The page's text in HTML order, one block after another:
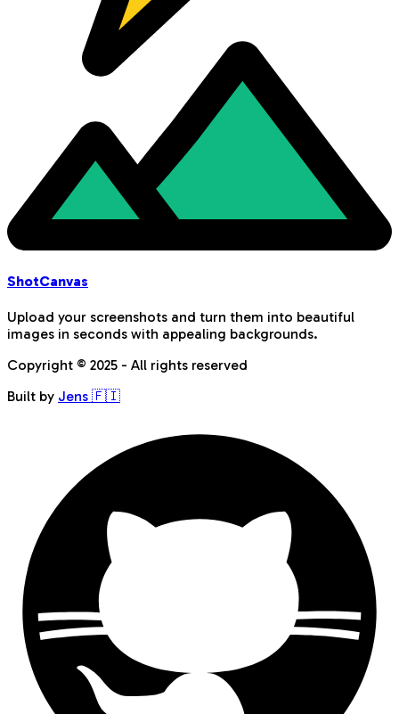
ShotCanvas
Upload your screenshots and turn them into beautiful
images in seconds with appealing backgrounds.
Copyright © 2025 - All rights reserved
Built by Jens 🇫🇮